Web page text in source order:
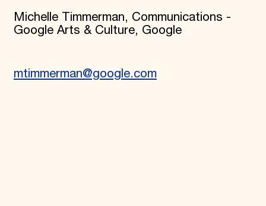
Michelle Timmerman, Communications -
Google Arts & Culture, Google
mtimmerman@google.com